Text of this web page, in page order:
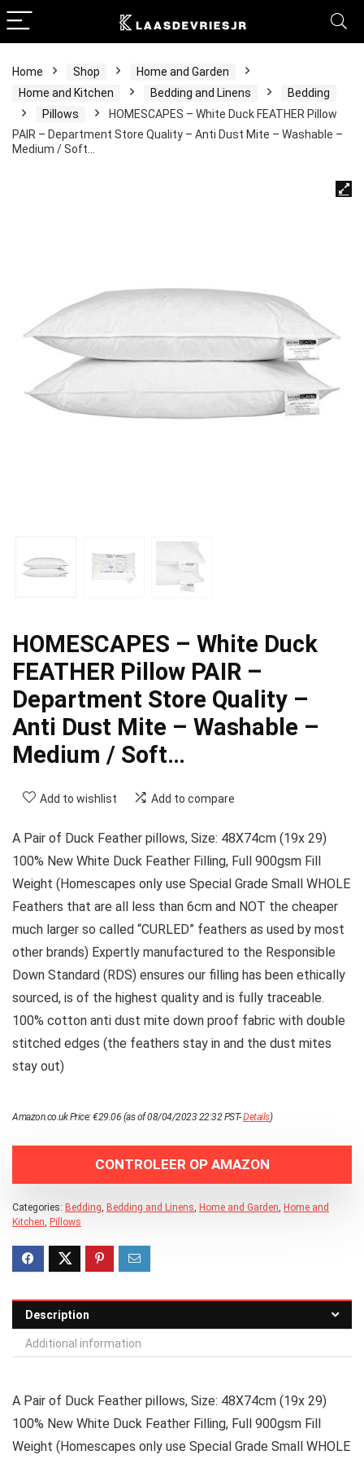
Home Shop
Home and Garden
Home and Kitchen
Bedding and Linens
Bedding
Pillows
HOMESCAPES – White Duck FEATHER Pillow
PAIR – Department Store Quality – Anti Dust Mite – Washable –
Medium / Soft…
HOMESCAPES – White Duck
FEATHER Pillow PAIR –
Department Store Quality –
Anti Dust Mite – Washable –
Medium / Soft…
Add to wishlist Add to compare
A Pair of Duck Feather pillows, Size: 48X74cm (19x 29)
100% New White Duck Feather Filling, Full 900gsm Fill
Weight (Homescapes only use Special Grade Small WHOLE
Feathers that are all less than 6cm and NOT the cheaper
much larger so called “CURLED” feathers as used by most
other brands) Expertly manufactured to the Responsible
Down Standard (RDS) ensures our filling has been ethically
sourced, is of the highest quality and is fully traceable.
100% cotton anti dust mite down proof fabric with double
stitched edges (the feathers stay in and the dust mites
stay out)
Amazon.co.uk Price:€29.06 (as of 08/04/2023 22:32 PST-Details)
CONTROLEER OP AMAZON
Categories: Bedding Bedding and Linens Home and Garden Home and
Kitchen Pillows
Description
Additional information
A Pair of Duck Feather pillows, Size: 48X74cm (19x 29)
100% New White Duck Feather Filling, Full 900gsm Fill
Weight (Homescapes only use Special Grade Small WHOLE